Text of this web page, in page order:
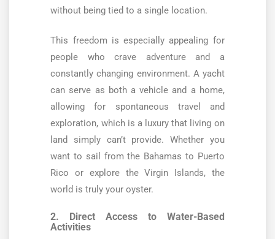
without being tied to a single location.
This freedom is especially appealing for
people who crave adventure and a
constantly changing environment. A yacht
can serve as both a vehicle and a home,
allowing for spontaneous travel and
exploration, which is a luxury that living on
land simply can’t provide. Whether you
want to sail from the Bahamas to Puerto
Rico or explore the Virgin Islands, the
world is truly your oyster.
2. Direct Access to Water-Based
Activities